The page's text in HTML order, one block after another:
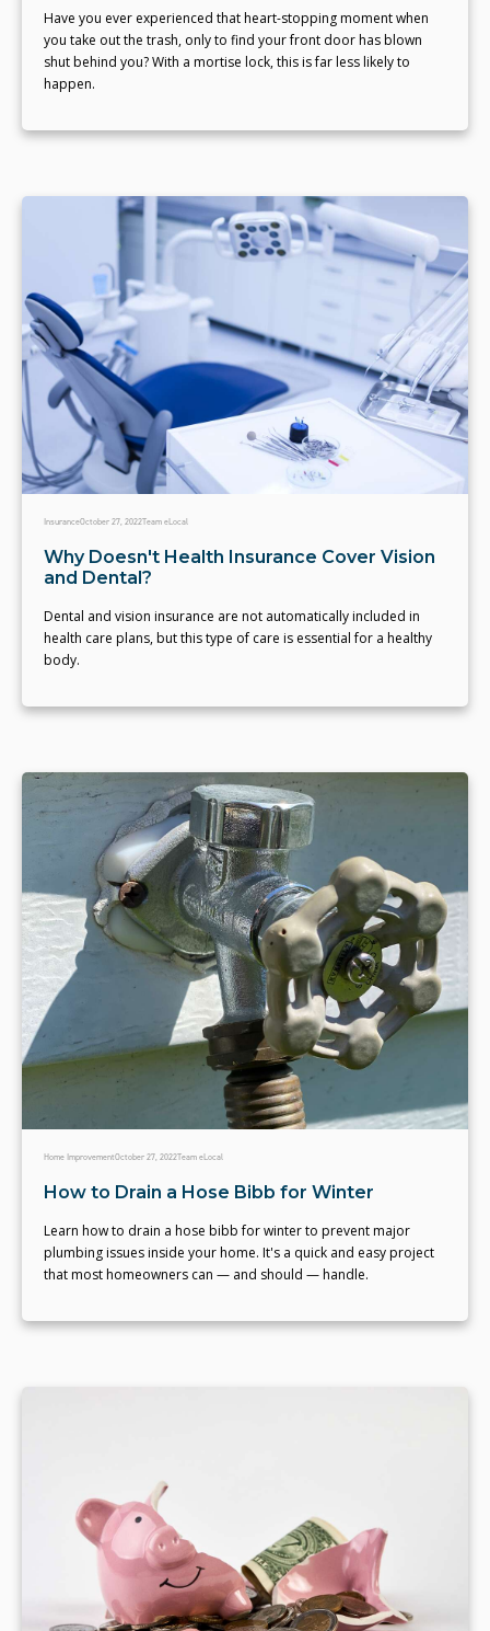
Have you ever experienced that heart-stopping moment when
you take out the trash, only to find your front door has blown
shut behind you? With a mortise lock, this is far less likely to
happen.
InsuranceOctober 27, 2022Team eLocal
Why Doesn't Health Insurance Cover Vision
and Dental?
Dental and vision insurance are not automatically included in
health care plans, but this type of care is essential for a healthy
body.
Home ImprovementOctober 27, 2022Team eLocal
How to Drain a Hose Bibb for Winter
Learn how to drain a hose bibb for winter to prevent major
plumbing issues inside your home. It's a quick and easy project
that most homeowners can — and should — handle.